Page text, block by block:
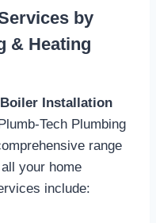
by
& Heating
Boiler Installation
Tech Plumbing
range
your home
include: